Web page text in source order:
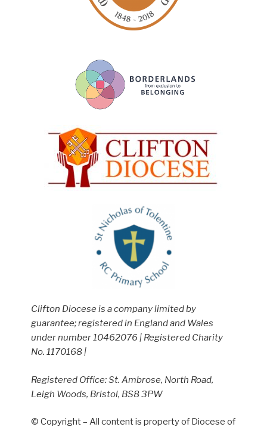
Clifton Diocese is a company limited by
guarantee; registered in England and Wales
under number 10462076 | Registered Charity
No. 1170168 |
Registered Office: St. Ambrose, North Road,
Leigh Woods, Bristol, BS8 3PW
© Copyright – All content is property of Diocese of